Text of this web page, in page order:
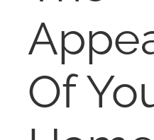
RESOURCES
ABOUT
Of